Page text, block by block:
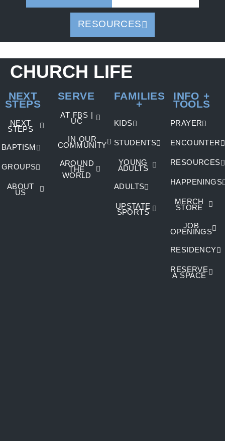
RESOURCES
CHURCH LIFE
NEXT
STEPS
NEXT
STEPS
BAPTISM
GROUPS
ABOUT
US
SERVE
AT FBS |
UC
IN OUR
COMMUNITY
AROUND
THE
WORLD
FAMILIES
+
KIDS
STUDENTS
YOUNG
ADULTS
ADULTS
UPSTATE
SPORTS
INFO +
TOOLS
PRAYER
ENCOUNTER
RESOURCES
HAPPENINGS
MERCH
STORE
JOB
OPENINGS
RESIDENCY
RESERVE
A SPACE